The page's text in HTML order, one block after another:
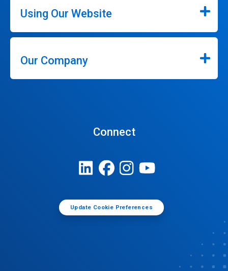
Using Our Website
Our Company
Connect
Update Cookie Preferences